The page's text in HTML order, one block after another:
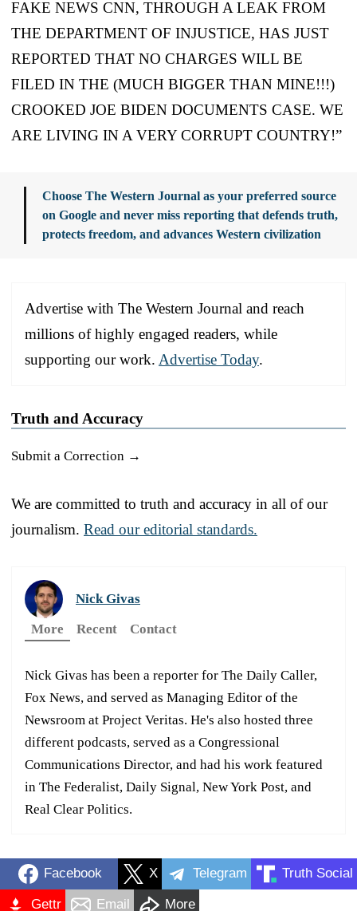
FAKE NEWS CNN, THROUGH A LEAK FROM
THE DEPARTMENT OF INJUSTICE, HAS JUST
REPORTED THAT NO CHARGES WILL BE
FILED IN THE (MUCH BIGGER THAN MINE!!!)
CROOKED JOE BIDEN DOCUMENTS CASE. WE
ARE LIVING IN A VERY CORRUPT COUNTRY!”
Choose The Western Journal as your preferred source
on Google and never miss reporting that defends truth,
protects freedom, and advances Western civilization
Advertise with The Western Journal and reach
millions of highly engaged readers, while
supporting our work. Advertise Today.
Truth and Accuracy
Submit a Correction →
We are committed to truth and accuracy in all of our
journalism. Read our editorial standards.
Nick Givas
More
Recent Contact
Nick Givas has been a reporter for The Daily Caller,
Fox News, and served as Managing Editor of the
Newsroom at Project Veritas. He's also hosted three
different podcasts, served as a Congressional
Communications Director, and had his work featured
in The Federalist, Daily Signal, New York Post, and
Real Clear Politics.
Facebook X Telegram Truth Social
Gettr Email More